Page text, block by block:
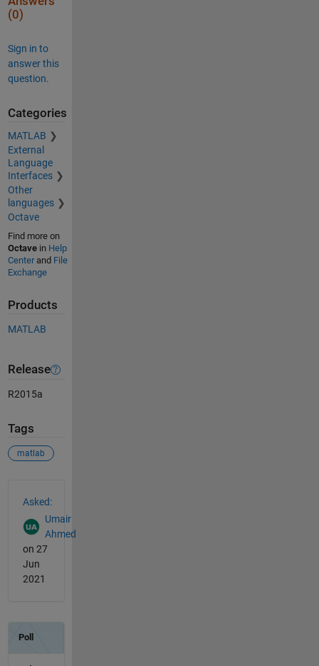
(0)
Sign in to
answer this
question.
Categories
MATLAB
External
Language
Interfaces
Other
languages
Octave
Find more on
Octavein Help
Centerand File
Exchange
Products
MATLAB
Release
R2015a
Tags
matlab
Asked:
Umair
Ahmed
on 27
Jun
2021